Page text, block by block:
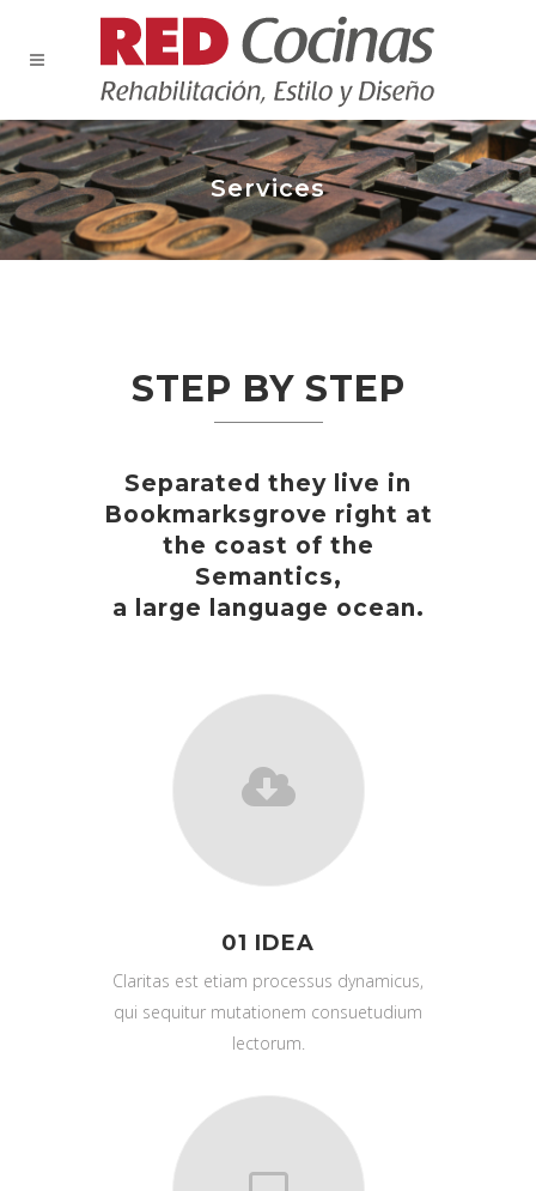
Services
STEP BY STEP
Separated they live in
Bookmarksgrove right at
the coast of the
Semantics,
a large language ocean.
01 IDEA
Claritas est etiam processus dynamicus,
qui sequitur mutationem consuetudium
lectorum.